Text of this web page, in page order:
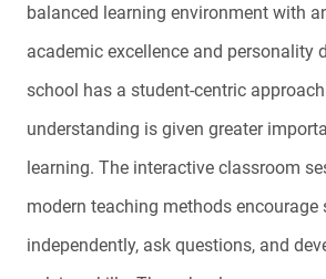
balanced learning environment with
academic excellence and personality
school has a student-centric
understanding is given greater
learning. The interactive classroom
modern teaching methods
independently, ask questions, and